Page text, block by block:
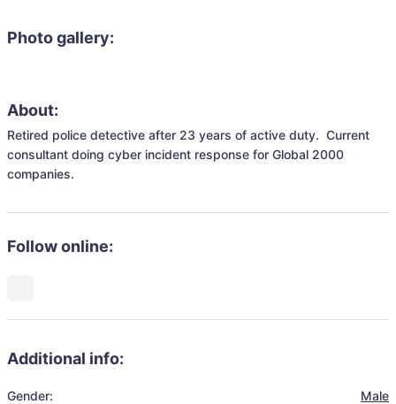
Photo gallery:
About:
Retired police detective after 23 years of active duty.  Current
consultant doing cyber incident response for Global 2000
companies.
Follow online:
Additional info:
Gender:
Male